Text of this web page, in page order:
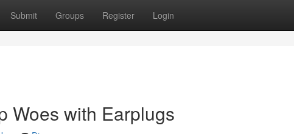
Submit Groups Register Login
Woes with Earplugs